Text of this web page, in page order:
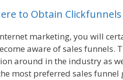
to Obtain Clickfunnels
marketing, you will
aware of sales funnels.
around in the industry as
most preferred sales funnel